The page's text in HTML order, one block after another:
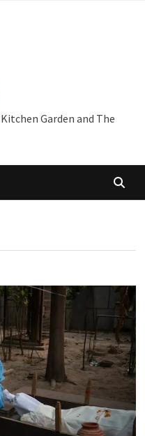
Garden and The